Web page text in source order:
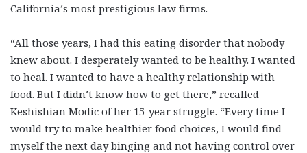
California’s most prestigious law firms.
“All those years, I had this eating disorder that nobody
knew about. I desperately wanted to be healthy. I wanted
to heal. I wanted to have a healthy relationship with
food. But I didn’t know how to get there,” recalled
Keshishian Modic of her 15-year struggle. “Every time I
would try to make healthier food choices, I would find
myself the next day binging and not having control over